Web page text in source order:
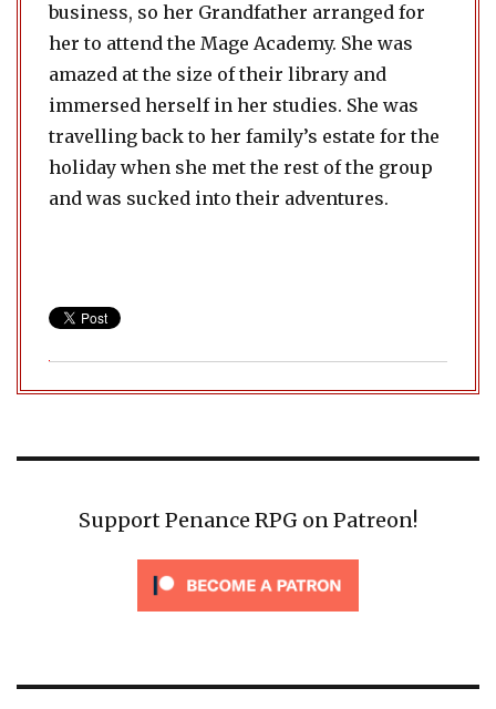
business, so her Grandfather arranged for
her to attend the Mage Academy. She was
amazed at the size of their library and
immersed herself in her studies. She was
travelling back to her family’s estate for the
holiday when she met the rest of the group
and was sucked into their adventures.
Support Penance RPG on Patreon!